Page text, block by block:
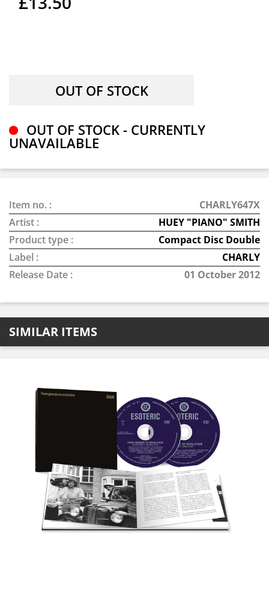
OUT OF STOCK - CURRENTLY
UNAVAILABLE
Item no. :
CHARLY647X
Artist :
HUEY "PIANO" SMITH
Product type :
Compact Disc Double
Label :
CHARLY
Release Date :
01 October 2012
SIMILAR ITEMS